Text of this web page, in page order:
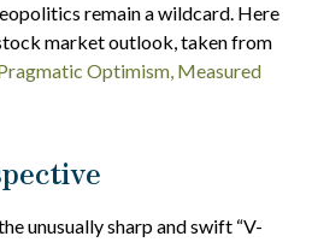
remain a wildcard. Here
market outlook, taken from
Optimism, Measured
unusually sharp and swift “V-